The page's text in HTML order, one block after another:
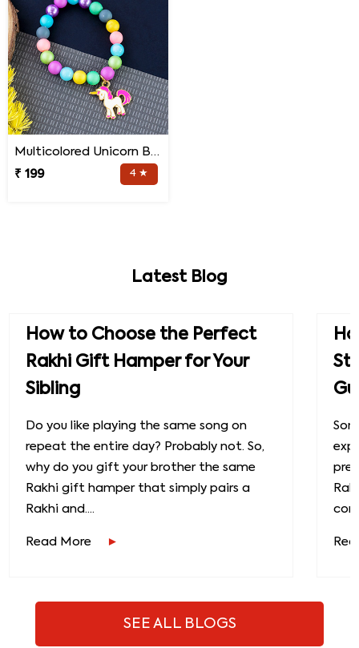
Multicolored Unicorn Baby Rakhi
₹ 199
4 ★
Latest Blog
How to Choose the Perfect
Rakhi Gift Hamper for Your
Sibling
Do you like playing the same song on
repeat the entire day? Probably not. So,
why do you gift your brother the same
Rakhi gift hamper that simply pairs a
Rakhi and....
Read More
SEE ALL BLOGS